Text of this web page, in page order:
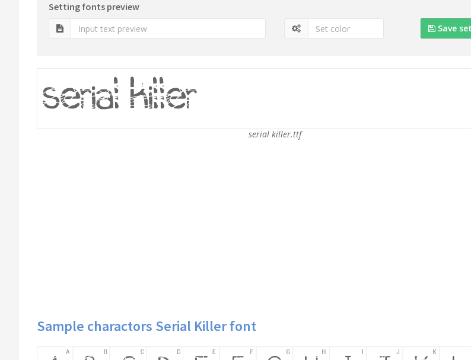
Setting fonts preview
Save
serial killer.ttf
Sample charactors Serial Killer font